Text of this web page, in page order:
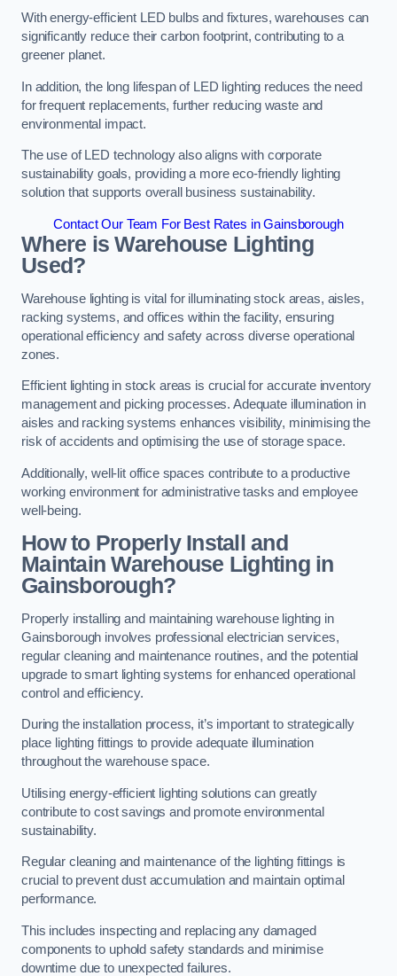
With energy-efficient LED bulbs and fixtures, warehouses can
significantly reduce their carbon footprint, contributing to a
greener planet.
In addition, the long lifespan of LED lighting reduces the need
for frequent replacements, further reducing waste and
environmental impact.
The use of LED technology also aligns with corporate
sustainability goals, providing a more eco-friendly lighting
solution that supports overall business sustainability.
Contact Our Team For Best Rates in Gainsborough
Where is Warehouse Lighting
Used?
Warehouse lighting is vital for illuminating stock areas, aisles,
racking systems, and offices within the facility, ensuring
operational efficiency and safety across diverse operational
zones.
Efficient lighting in stock areas is crucial for accurate inventory
management and picking processes. Adequate illumination in
aisles and racking systems enhances visibility, minimising the
risk of accidents and optimising the use of storage space.
Additionally, well-lit office spaces contribute to a productive
working environment for administrative tasks and employee
well-being.
How to Properly Install and
Maintain Warehouse Lighting in
Gainsborough?
Properly installing and maintaining warehouse lighting in
Gainsborough involves professional electrician services,
regular cleaning and maintenance routines, and the potential
upgrade to smart lighting systems for enhanced operational
control and efficiency.
During the installation process, it’s important to strategically
place lighting fittings to provide adequate illumination
throughout the warehouse space.
Utilising energy-efficient lighting solutions can greatly
contribute to cost savings and promote environmental
sustainability.
Regular cleaning and maintenance of the lighting fittings is
crucial to prevent dust accumulation and maintain optimal
performance.
This includes inspecting and replacing any damaged
components to uphold safety standards and minimise
downtime due to unexpected failures.